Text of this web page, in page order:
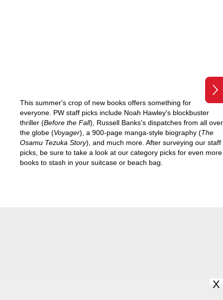
This summer's crop of new books offers something for
everyone. PW staff picks include Noah Hawley's blockbuster
thriller (Before the Fall), Russell Banks's dispatches from all over
the globe (Voyager), a 900-page manga-style biography (The
Osamu Tezuka Story), and much more. After surveying our staff
picks, be sure to take a look at our category picks for even more
books to stash in your suitcase or beach bag.
X